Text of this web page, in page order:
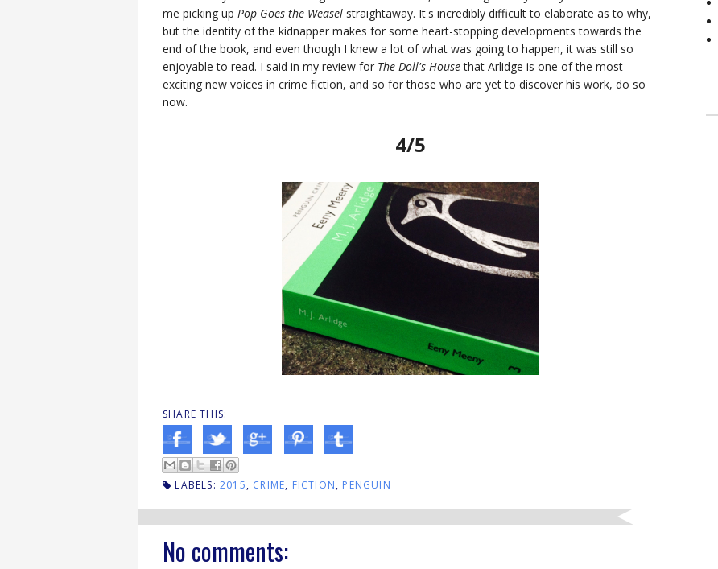
me picking up Pop Goes the Weasel straightaway. It's incredibly difficult to elaborate as to why,
but the identity of the kidnapper makes for some heart-stopping developments towards the
end of the book, and even though I knew a lot of what was going to happen, it was still so
enjoyable to read. I said in my review for The Doll's Housethat Arlidge is one of the most
exciting new voices in crime fiction, and so for those who are yet to discover his work, do so
now.
4/5
SHARE THIS:
LABELS:2015, CRIME, FICTION, PENGUIN
No comments: